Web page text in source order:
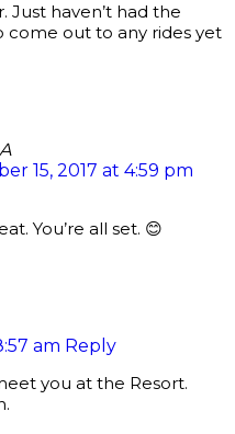
Just haven’t had the
come out to any rides yet
15, 2017 at 4:59 pm
You’re all set. 😊
am Reply
you at the Resort.